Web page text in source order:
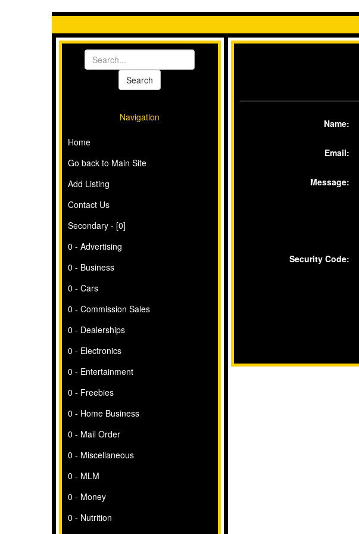
Navigation
Home
Go back to Main Site
Add Listing
Contact Us
Secondary - [0]
0 - Advertising
0 - Business
0 - Cars
0 - Commission Sales
0 - Dealerships
0 - Electronics
0 - Entertainment
0 - Freebies
0 - Home Business
0 - Mail Order
0 - Miscellaneous
0 - MLM
0 - Money
0 - Nutrition
Name:
Email:
Message:
Security Code: